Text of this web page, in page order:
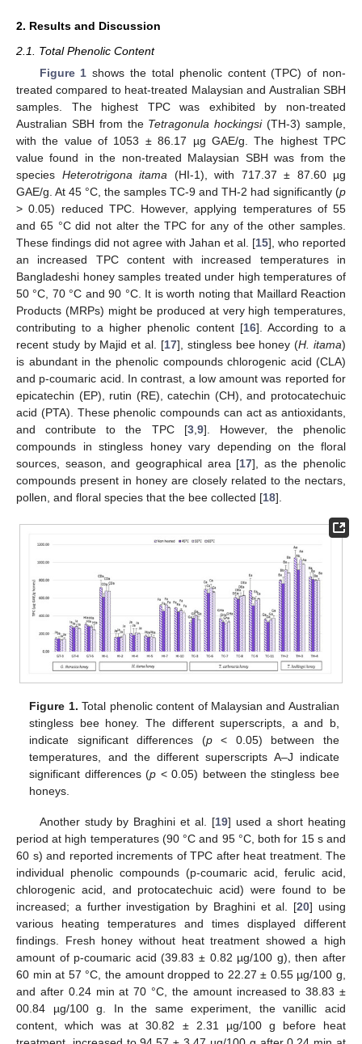
2. Results and Discussion
2.1. Total Phenolic Content
Figure 1 shows the total phenolic content (TPC) of non-
treated compared to heat-treated Malaysian and Australian SBH
samples. The highest TPC was exhibited by non-treated
Australian SBH from the Tetragonula hockingsi(TH-3) sample,
with the value of 1053 ± 86.17 µg GAE/g. The highest TPC
value found in the non-treated Malaysian SBH was from the
species Heterotrigona itama (HI-1), with 717.37 ± 87.60 µg
GAE/g. At 45 °C, the samples TC-9 and TH-2 had significantly (p
> 0.05) reduced TPC. However, applying temperatures of 55
and 65 °C did not alter the TPC for any of the other samples.
These findings did not agree with Jahan et al. [15], who reported
an increased TPC content with increased temperatures in
Bangladeshi honey samples treated under high temperatures of
50 °C, 70 °C and 90 °C. It is worth noting that Maillard Reaction
Products (MRPs) might be produced at very high temperatures,
contributing to a higher phenolic content [16]. According to a
recent study by Majid et al. [17], stingless bee honey (H. itama)
is abundant in the phenolic compounds chlorogenic acid (CLA)
and p-coumaric acid. In contrast, a low amount was reported for
epicatechin (EP), rutin (RE), catechin (CH), and protocatechuic
acid (PTA). These phenolic compounds can act as antioxidants,
and contribute to the TPC [3, 9]. However, the phenolic
compounds in stingless honey vary depending on the floral
sources, season, and geographical area [17], as the phenolic
compounds present in honey are closely related to the nectars,
pollen, and floral species that the bee collected [18].
Figure 1. Total phenolic content of Malaysian and Australian
stingless bee honey. The different superscripts, a and b,
indicate significant differences (p< 0.05) between the
temperatures, and the different superscripts A–J indicate
significant differences (p < 0.05) between the stingless bee
honeys.
Another study by Braghini et al. [19] used a short heating
period at high temperatures (90 °C and 95 °C, both for 15 s and
60 s) and reported increments of TPC after heat treatment. The
individual phenolic compounds (p-coumaric acid, ferulic acid,
chlorogenic acid, and protocatechuic acid) were found to be
increased; a further investigation by Braghini et al. [20] using
various heating temperatures and times displayed different
findings. Fresh honey without heat treatment showed a high
amount of p-coumaric acid (39.83 ± 0.82 µg/100 g), then after
60 min at 57 °C, the amount dropped to 22.27 ± 0.55 µg/100 g,
and after 0.24 min at 70 °C, the amount increased to 38.83 ±
00.84 µg/100 g. In the same experiment, the vanillic acid
content, which was at 30.82 ± 2.31 µg/100 g before heat